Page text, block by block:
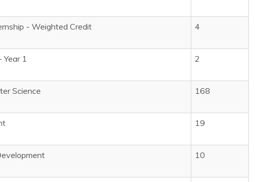
- Weighted Credit 4
Year 1 2
Science 168
19
10